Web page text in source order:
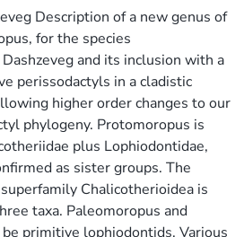
Description of a new genus of
for the species
and its inclusion with a
perissodactyls in a cladistic
higher order changes to our
phylogeny. Protomoropus is
plus Lophiodontidae,
as sister groups. The
Chalicotherioidea is
taxa. Paleomoropus and
primitive lophiodontids. Various